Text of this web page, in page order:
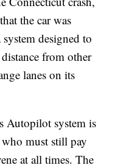
the car was
designed to
from other
lanes on its
Autopilot system is
must still pay
at all times. The